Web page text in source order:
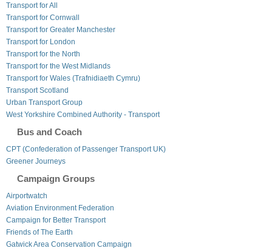
Transport for All
Transport for Cornwall
Transport for Greater Manchester
Transport for London
Transport for the North
Transport for the West Midlands
Transport for Wales (Trafnidiaeth Cymru)
Transport Scotland
Urban Transport Group
West Yorkshire Combined Authority - Transport
Bus and Coach
CPT (Confederation of Passenger Transport UK)
Greener Journeys
Campaign Groups
Airportwatch
Aviation Environment Federation
Campaign for Better Transport
Friends of The Earth
Gatwick Area Conservation Campaign